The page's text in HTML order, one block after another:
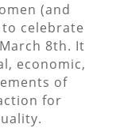
(and
celebrate
8th. It
economic,
of
for